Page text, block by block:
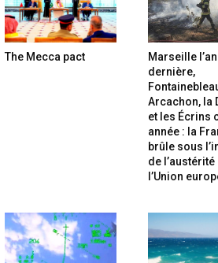
The Mecca pact
Marseille
dernière,
Arcachon, la
et les Écrins
année : la
brûle sous
de l’austérité
l’Union